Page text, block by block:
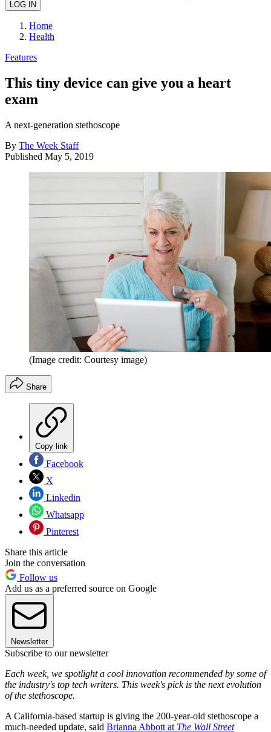
Home
Health
Features
This tiny device can give you a heart
exam
A next-generation stethoscope
By The Week Staff
Published May 5, 2019
(Image credit: Courtesy image)
Share
Copy link
Facebook
X
Linkedin
Whatsapp
Pinterest
Share this article
Join the conversation
Follow us
Add us as a preferred source on Google
Newsletter
Subscribe to our newsletter
Each week, we spotlight a cool innovation recommended by some of
the industry's top tech writers. This week's pick is the next evolution
of the stethoscope.
A California-based startup is giving the 200-year-old stethoscope a
much-needed update, said Brianna Abbott at The Wall Street